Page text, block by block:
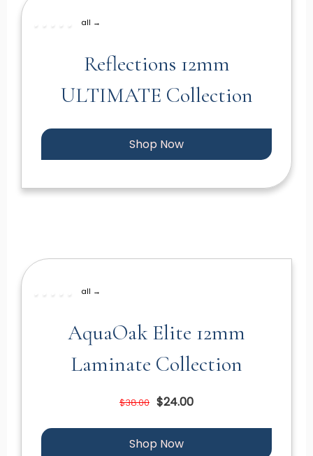
all →
Reflections 12mm
ULTIMATE Collection
Shop Now
all →
AquaOak Elite 12mm
Laminate Collection
$38.00 $24.00
Shop Now